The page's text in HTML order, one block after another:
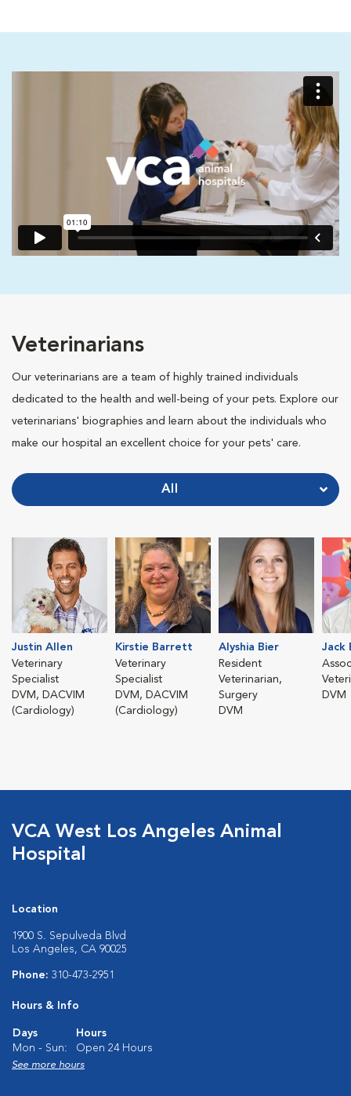
Veterinarians
Our veterinarians are a team of highly trained individuals
dedicated to the health and well-being of your pets. Explore our
veterinarians' biographies and learn about the individuals who
make our hospital an excellent choice for your pets' care.
All
Justin Allen
Veterinary
Specialist
DVM, DACVIM
(Cardiology)
Kirstie Barrett
Veterinary
Specialist
DVM, DACVIM
(Cardiology)
Alyshia Bier
Resident
Veterinarian,
Surgery
DVM
Jack
DVM
VCA West Los Angeles Animal
Hospital
Location
1900 S. Sepulveda Blvd
Los Angeles, CA 90025
Phone: 310-473-2951
Hours & Info
Days
Hours
Mon - Sun:
Open 24 Hours
See more hours